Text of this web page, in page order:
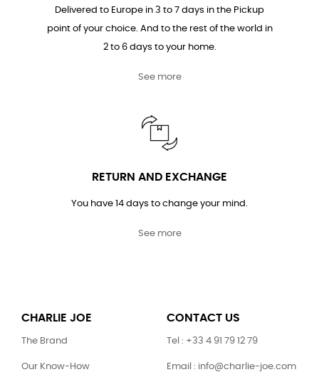
Delivered to Europe in 3 to 7 days in the Pickup
point of your choice. And to the rest of the world in
2 to 6 days to your home.
See more
RETURN AND EXCHANGE
You have 14 days to change your mind.
See more
CHARLIE JOE
The Brand
Our Know-How
CONTACT US
Tel : +33 4 91 79 12 79
Email : info@charlie-joe.com